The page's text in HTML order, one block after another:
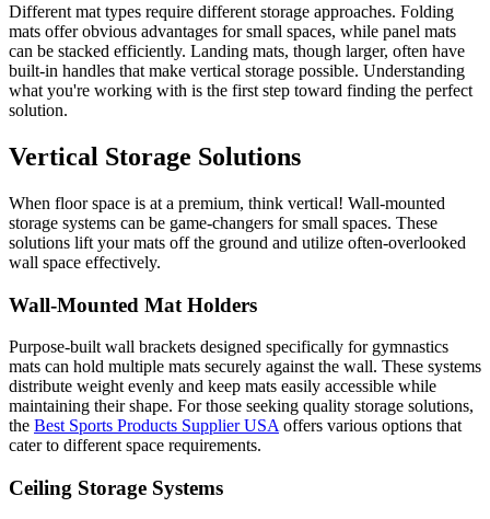
Different mat types require different storage approaches. Folding
mats offer obvious advantages for small spaces, while panel mats
can be stacked efficiently. Landing mats, though larger, often have
built-in handles that make vertical storage possible. Understanding
what you're working with is the first step toward finding the perfect
solution.
Vertical Storage Solutions
When floor space is at a premium, think vertical! Wall-mounted
storage systems can be game-changers for small spaces. These
solutions lift your mats off the ground and utilize often-overlooked
wall space effectively.
Wall-Mounted Mat Holders
Purpose-built wall brackets designed specifically for gymnastics
mats can hold multiple mats securely against the wall. These systems
distribute weight evenly and keep mats easily accessible while
maintaining their shape. For those seeking quality storage solutions,
the Best Sports Products Supplier USA offers various options that
cater to different space requirements.
Ceiling Storage Systems